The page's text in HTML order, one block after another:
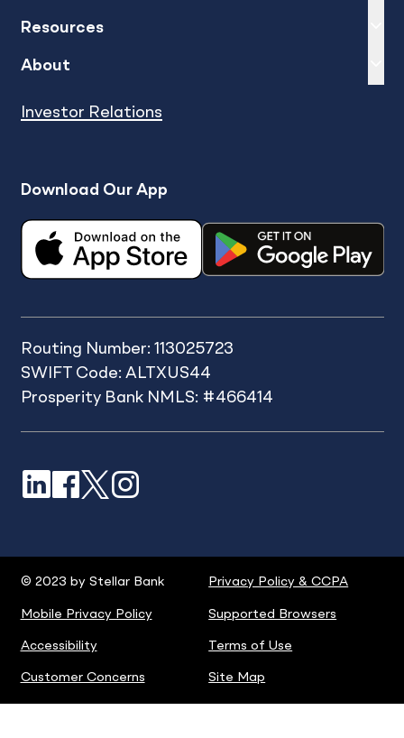
Resources
About
Investor Relations
Download Our App
Routing Number: 113025723
SWIFT Code: ALTXUS44
Prosperity Bank NMLS: #466414
LinkedIn Facebook XInstagram
© 2023 by Stellar Bank Privacy Policy & CCPA
Mobile Privacy Policy Supported Browsers
Accessibility Terms of Use
Customer Concerns Site Map